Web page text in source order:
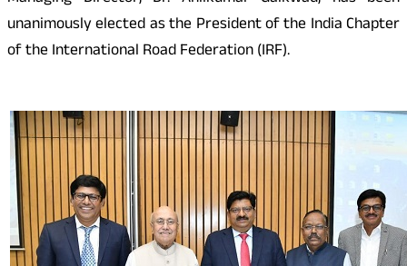
unanimously elected as the President of the India Chapter
of the International Road Federation (IRF).